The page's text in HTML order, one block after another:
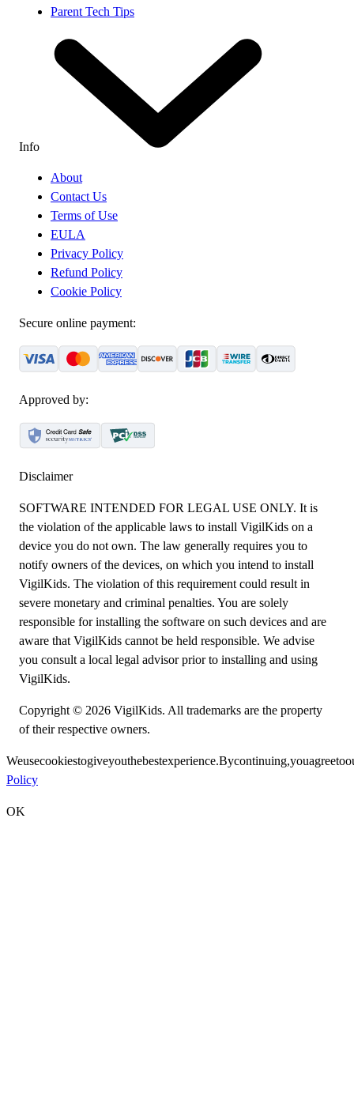
Parent Tech Tips
Info
About
Contact Us
Terms of Use
EULA
Privacy Policy
Refund Policy
Cookie Policy
Secure online payment:
Approved by:
Disclaimer
SOFTWARE INTENDED FOR LEGAL USE ONLY. It is
the violation of the applicable laws to install VigilKids on a
device you do not own. The law generally requires you to
notify owners of the devices, on which you intend to install
VigilKids. The violation of this requirement could result in
severe monetary and criminal penalties. You are solely
responsible for installing the software on such devices and are
aware that VigilKids cannot be held responsible. We advise
you consult a local legal advisor prior to installing and using
VigilKids.
Copyright © 2026 VigilKids. All trademarks are the property
of their respective owners.
Weusecookiestogiveyouthebestexperience.Bycontinuing,youagreeto
Policy
OK